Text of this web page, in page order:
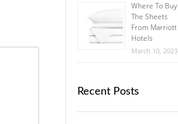
Where To Buy
The Sheets
From Marriott
Hotels
March 10, 2023
Recent Posts